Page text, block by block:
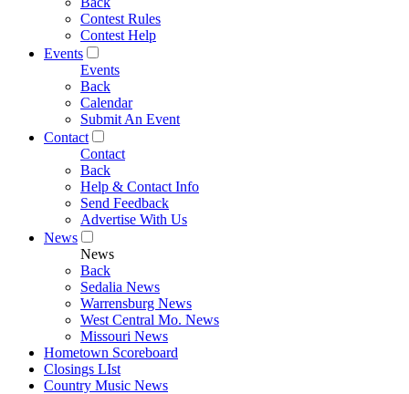
Contest Rules
Contest Help
Events
Events
Back
Calendar
Submit An Event
Contact
Contact
Back
Help & Contact Info
Send Feedback
Advertise With Us
News
News
Back
Sedalia News
Warrensburg News
West Central Mo. News
Missouri News
Hometown Scoreboard
Closings LIst
Country Music News